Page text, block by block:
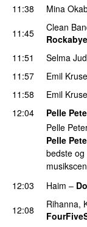
11:38
Mina
11:45 Clean
Rockabye
11:51
Selma
11:57 Emil Kruse
11:58
Emil Kruse
12:04
Pelle
Pelle
Pelle
bedste
12:03
Haim –
12:08
Rihanna,